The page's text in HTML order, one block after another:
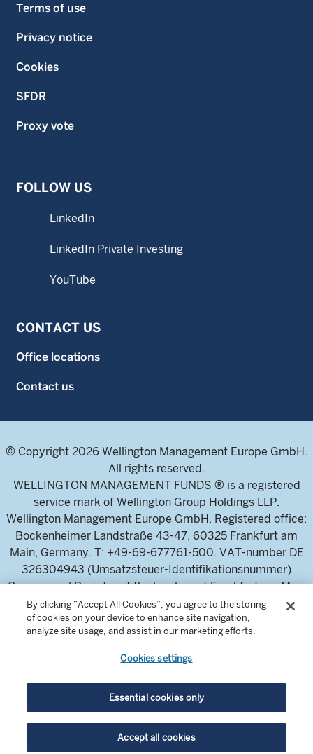
Terms of use
Privacy notice
Cookies
SFDR
Proxy vote
FOLLOW US
LinkedIn
LinkedIn Private Investing
YouTube
CONTACT US
Office locations
Contact us
© Copyright 2026 Wellington Management Europe GmbH.
All rights reserved.
WELLINGTON MANAGEMENT FUNDS ® is a registered
service mark of Wellington Group Holdings LLP.
Wellington Management Europe GmbH. Registered office:
Bockenheimer Landstraße 43-47, 60325 Frankfurt am
Main, Germany. T: +49-69-677761-500. VAT-number DE
326304943 (Umsatzsteuer-Identifikationsnummer)
Commercial Register of the local court Frankfurt am Main
(Handelsregister des Amtsgericht Frankfurt am Main),
HRB 115460 .
Wellington Management Europe GmbH, is authorised and
regulated by the German Federal Financial Supervisory
Authority (Bundesanstalt für
Finanzdienstleistungsaufsicht)
For professional investors and intermediaries only. This
content is not suitable for a retail audience.
By clicking “Accept All Cookies”, you agree to the storing
of cookies on your device to enhance site navigation,
analyze site usage, and assist in our marketing efforts.
Cookies settings
Essential cookies only
Accept all cookies